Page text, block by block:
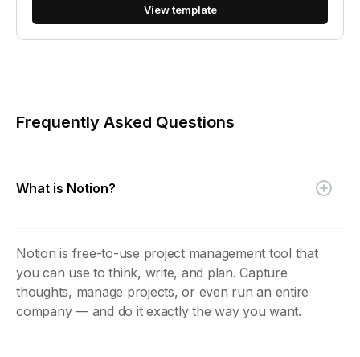
View template
Frequently Asked Questions
What is Notion?
Notion is free-to-use project management tool that
you can use to think, write, and plan. Capture
thoughts, manage projects, or even run an entire
company — and do it exactly the way you want.